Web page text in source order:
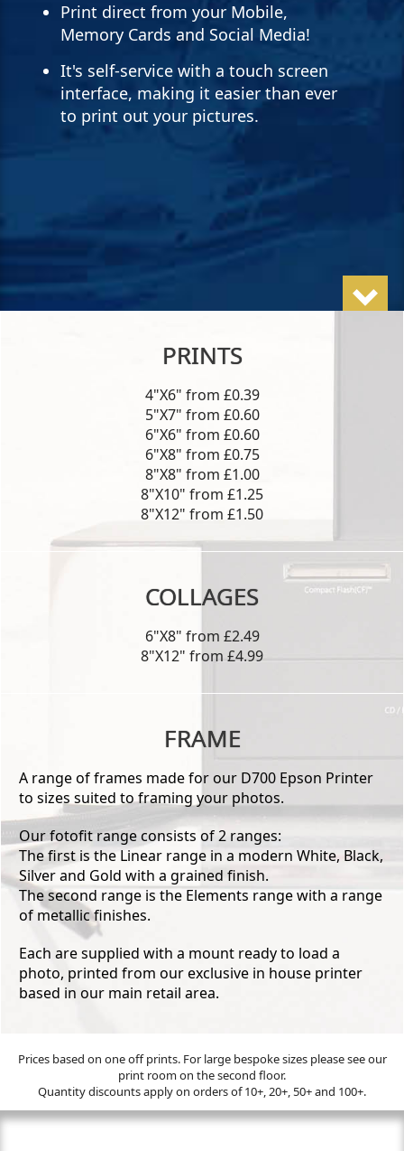
Print direct from your Mobile,
Memory Cards and Social Media!
It's self-service with a touch screen
interface, making it easier than ever
to print out your pictures.
PRINTS
4"X6" from £0.39
5"X7" from £0.60
6"X6" from £0.60
6"X8" from £0.75
8"X8" from £1.00
8"X10" from £1.25
8"X12" from £1.50
COLLAGES
6"X8" from £2.49
8"X12" from £4.99
FRAME
A range of frames made for our D700 Epson Printer
to sizes suited to framing your photos.
Our fotofit range consists of 2 ranges:
The first is the Linear range in a modern White, Black,
Silver and Gold with a grained finish.
The second range is the Elements range with a range
of metallic finishes.
Each are supplied with a mount ready to load a
photo, printed from our exclusive in house printer
based in our main retail area.
Prices based on one off prints. For large bespoke sizes please see our
print room on the second floor.
Quantity discounts apply on orders of 10+, 20+, 50+ and 100+.